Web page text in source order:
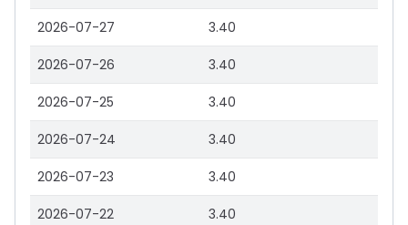
2026-07-27 3.40
2026-07-26 3.40
2026-07-25 3.40
2026-07-24 3.40
2026-07-23 3.40
2026-07-22 3.40